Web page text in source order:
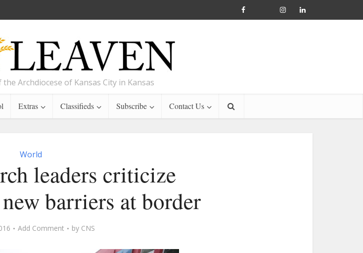
Archdiocese of Kansas City in Kansas
Extras Classifieds Subscribe Contact Us
World
leaders criticize
barriers at border
Add Comment by CNS